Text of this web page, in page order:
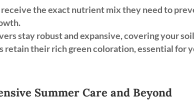
the exact nutrient mix they need to
stay robust and expansive, covering your
retain their rich green coloration, essential for
Summer Care and Beyond